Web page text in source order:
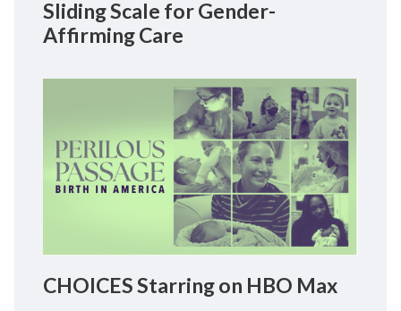
Sliding Scale for Gender-
Affirming Care
CHOICES Starring on HBO Max